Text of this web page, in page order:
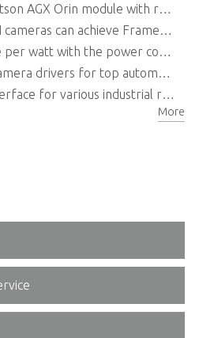
robust AI computing for intelligent robotics development
can achieve Frame Sync
consumption of Orin module as low as 40 W
for top automotive camera brands
robotics applications and autonomous driving solutions
More